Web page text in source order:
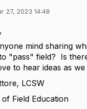
27, 2023 14:48
mind sharing
"pass" field? Is
to hear ideas as
LCSW
Field Education